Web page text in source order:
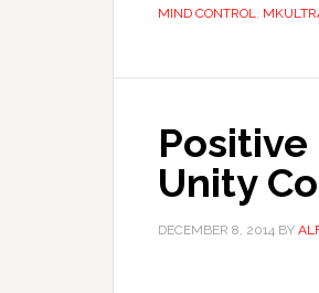
MIND CONTROL,
Positive
Unity
DECEMBER 8, 2014 BY